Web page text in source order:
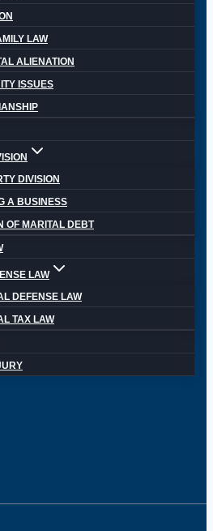
LAW
ALIENATION
ISSUES
DIVISION
A BUSINESS
OF MARITAL DEBT
LAW
DEFENSE LAW
TAX LAW